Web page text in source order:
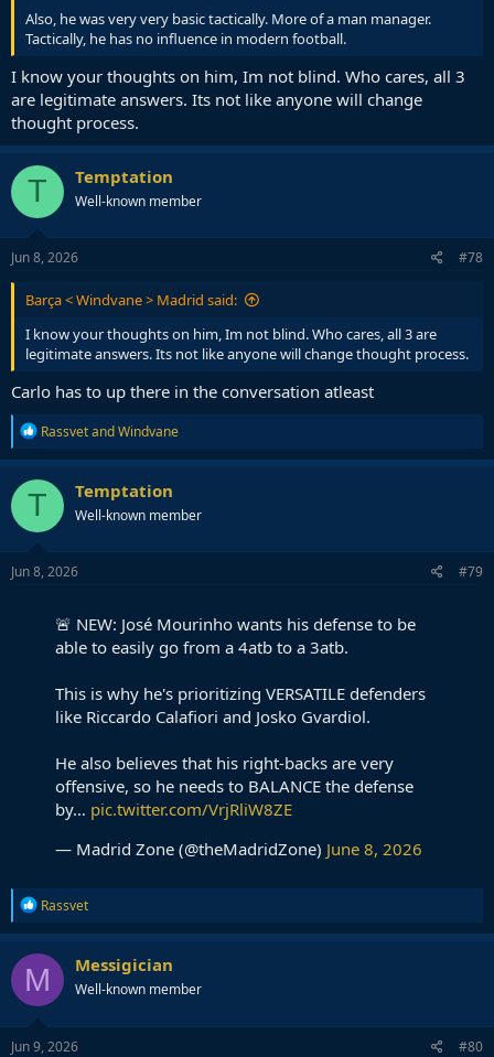
Also, he was very very basic tactically. More of a man manager.
Tactically, he has no influence in modern football.
I know your thoughts on him, Im not blind. Who cares, all 3
are legitimate answers. Its not like anyone will change
thought process.
T Temptation
Well-known member
Jun 8, 2026 #78
Barça < Windvane > Madrid said:
I know your thoughts on him, Im not blind. Who cares, all 3 are
legitimate answers. Its not like anyone will change thought process.
Carlo has to up there in the conversation atleast
R
e
a
c
t
o
n
s
RassvetandWindvane
T Temptation
Well-known member
Jun 8, 2026 #79
🚨 NEW: José Mourinho wants his defense to be
able to easily go from a 4atb to a 3atb.
This is why he's prioritizing VERSATILE defenders
like Riccardo Calafiori and Josko Gvardiol.
He also believes that his right-backs are very
offensive, so he needs to BALANCE the defense
by… pic.twitter.com/VrjRliW8ZE
— Madrid Zone (@theMadridZone) June 8, 2026
R
e
a
c
t
i
o
n
s
Rassvet
M Messigician
Well-known member
Jun 9, 2026 #80